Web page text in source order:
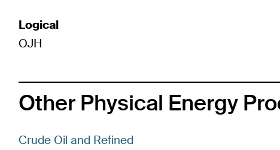
Logical
OJH
Other Physical Energy
Crude Oil and Refined